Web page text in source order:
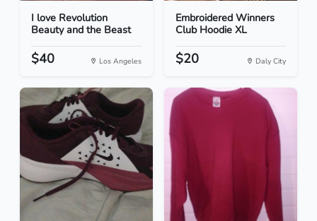
I love Revolution
Beauty and the Beast
$40 Los Angeles
Embroidered Winners
Club Hoodie XL
$20 Daly City